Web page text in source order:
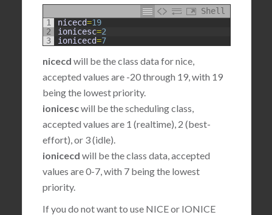
Shell
1
2
3
nicecd=19
ionicesc=2
ionicecd=7
nicecd will be the class data for nice,
accepted values are -20 through 19, with 19
being the lowest priority.
ionicescwill be the scheduling class,
accepted values are 1 (realtime), 2 (best-
effort), or 3 (idle).
ionicecd will be the class data, accepted
values are 0-7, with 7 being the lowest
priority.
If you do not want to use NICE or IONICE